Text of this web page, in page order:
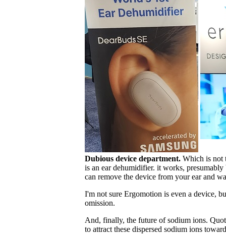
Dubious device department. Which is not
is an ear dehumidifier. it works,
can remove the device from your ear and
I'm not sure Ergomotion is even a device,
omission.
And, finally, the future of sodium ions.
to attract these dispersed sodium ions